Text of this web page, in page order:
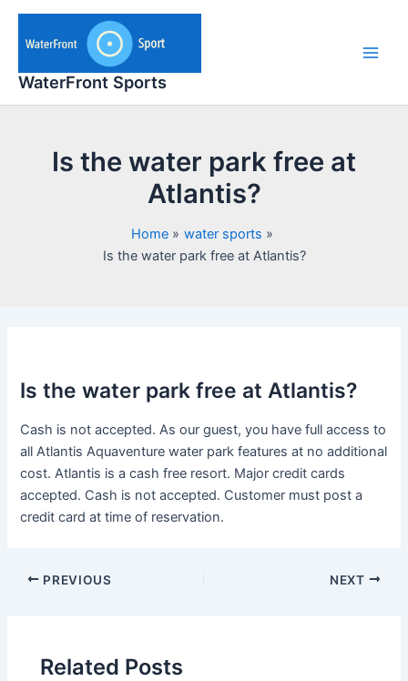
Skip
content
WaterFront Sports
Is the water park free at
Atlantis?
Home
water sports
Is the water park free at Atlantis?
Is the water park free at Atlantis?
Cash is not accepted. As our guest, you have full access to
all Atlantis Aquaventure water park features at no additional
cost. Atlantis is a cash free resort. Major credit cards
accepted. Cash is not accepted. Customer must post a
credit card at time of reservation.
PREVIOUS NEXT
Related Posts